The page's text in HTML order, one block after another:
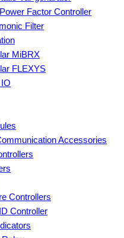
Factor Controller
Filter
MiBRX
FLEXYS
Accessories
Controllers
Controller